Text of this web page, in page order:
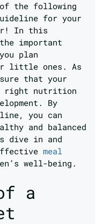
of the following
for your
In this
important
plan
little ones. As
that your
right nutrition
By
you can
and balanced
dive in and
meal
well-being.
a